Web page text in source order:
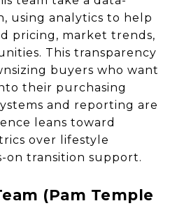
using analytics to help
pricing, market trends,
This transparency
buyers who want
their purchasing
and reporting are
leans toward
over lifestyle
on transition support.
(Pam Temple